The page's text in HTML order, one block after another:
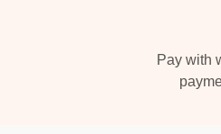
Pay with